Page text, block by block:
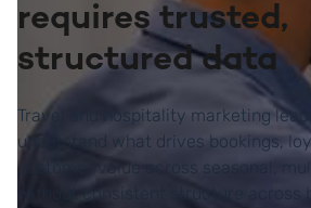
requires trusted,
structured data
Travel and hospitality marketing
understand what drives bookings,
customer value across seasonal,
Without consistent structure across